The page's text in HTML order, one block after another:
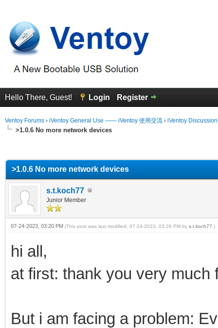
Hello There, Guest! Login Register
Ventoy Forums › iVentoy General Use —— iVentoy 使用交流 › iVentoy
>1.0.6 No more network devices
>1.0.6 No more network devices
s.t.koch77
Junior Member
07-24-2023, 03:20 PM (This post was last modified: 07-24-2023, 03:26 PM by s.t.koch77 .)
hi all,
at first: thank you very much
But i am facing a problem: